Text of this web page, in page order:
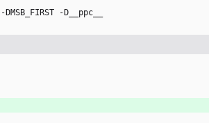
-D__ppc__